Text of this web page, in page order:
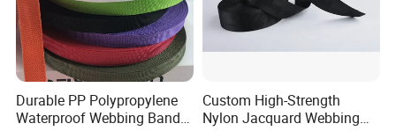
Material
Color
Any color is available(We use
Durable PP Polypropylene
Waterproof Webbing Band
Custom High-Strength
Nylon Jacquard Webbing